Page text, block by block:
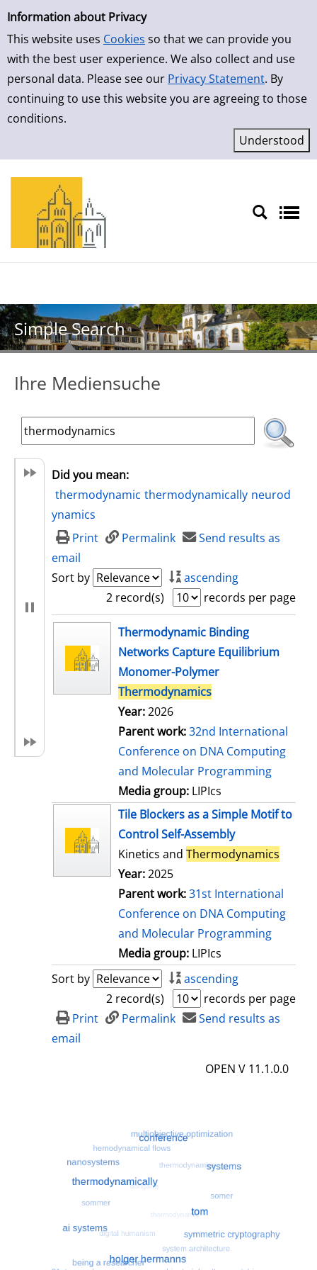
Simple Search
Information about Privacy
This website uses Cookies so that we can provide you
with the best user experience. We also collect and use
personal data. Please see our Privacy Statement. By
continuing to use this website you are agreeing to those
conditions.
Skip to result page
Simple Search
Ihre Mediensuche
Did you mean:
thermodynamic thermodynamically neurod
ynamics
Print
Permalink
Send results as
email
Sort by
ascending
2 record(s)
records per page
search resultThermodynamic Binding
Networks Capture Equilibrium
Monomer-Polymer
Thermodynamics
Year:2026
Parent work:32nd International
Conference on DNA Computing
and Molecular Programming
Media group: LIPIcs
Tile Blockers as a Simple Motif to
Control Self-Assembly
Kinetics and Thermodynamics
Year:2025
Parent work:31st International
Conference on DNA Computing
and Molecular Programming
Media group: LIPIcs
Sort by
ascending
2 record(s)
records per page
Print
Permalink
Send results as
email
OPEN V 11.1.0.0